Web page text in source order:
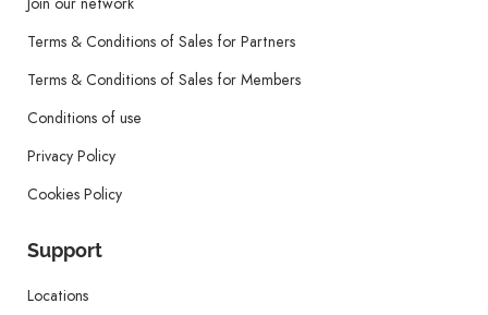
Terms & Conditions of Sales for Partners
Terms & Conditions of Sales for Members
Conditions of use
Privacy Policy
Cookies Policy
Support
Locations